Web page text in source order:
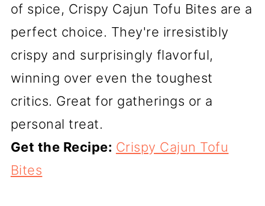
of spice, Crispy Cajun Tofu Bites are a
perfect choice. They're irresistibly
crispy and surprisingly flavorful,
winning over even the toughest
critics. Great for gatherings or a
personal treat.
Get the Recipe: Crispy Cajun Tofu
Bites